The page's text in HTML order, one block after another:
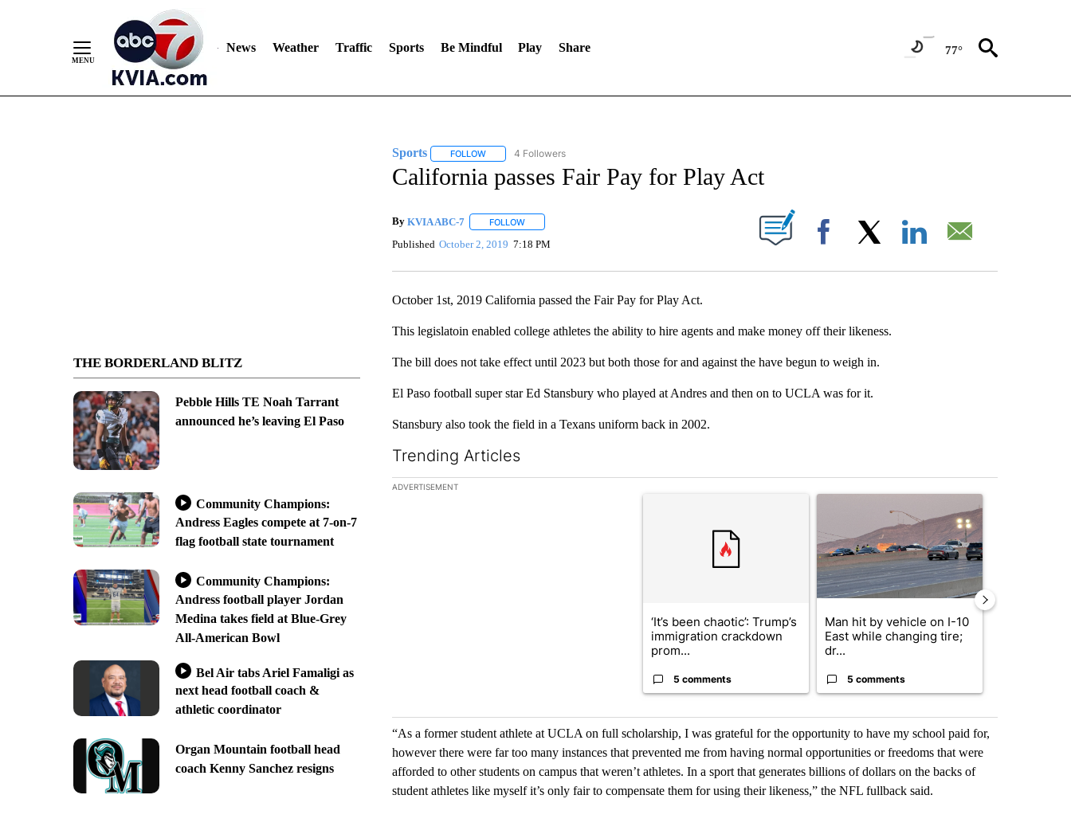
News Weather Traffic Sports Be Mindful Play Share 77°
THE BORDERLAND BLITZ
Pebble Hills TE Noah Tarrant
announced he’s leaving El Paso
Community Champions:
Andress Eagles compete at 7-on-7
flag football state tournament
Community Champions:
Andress football player Jordan
Medina takes field at Blue-Grey
All-American Bowl
Bel Air tabs Ariel Famaligi as
next head football coach &
athletic coordinator
Organ Mountain football head
coach Kenny Sanchez resigns
Sports FOLLOWFOLLOW "SPORTS" TO RECEIVE NOTIFICATIONS ABOUT NEW PAGES ON "SPORTS".
4 Followers
California passes Fair Pay for Play Act
By KVIA ABC-7 FOLLOWFOLLOW "" TO RECEIVE NOTIFICATIONS ABOUT NEW PAGES ON "".
Published October 2, 2019 7:18 PM Facebook
October 1st, 2019 California passed the Fair Pay for Play Act.
This legislatoin enabled college athletes the ability to hire agents and make money off their likeness.
The bill does not take effect until 2023 but both those for and against the have begun to weigh in.
El Paso football super star Ed Stansbury who played at Andres and then on to UCLA was for it.
Stansbury also took the field in a Texans uniform back in 2002.
Trending Articles
The following is a list of the most commented articles in the last 7 days.
ADVERTISEMENT
‘It’s been chaotic’: Trump’s
immigration crackdown
prom...
5 comments
Man hit by vehicle on I-10
East while changing tire;
dr...
5 comments
“As a former student athlete at UCLA on full scholarship, I was grateful for the opportunity to have my school paid for,
however there were far too many instances that prevented me from having normal opportunities or freedoms that were
afforded to other students on campus that weren’t athletes. In a sport that generates billions of dollars on the backs of
student athletes like myself it’s only fair to compensate them for using their likeness,” the NFL fullback said.